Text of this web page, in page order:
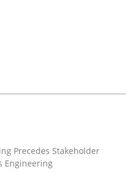
Precedes
Precedes Stakeholder
Engineering